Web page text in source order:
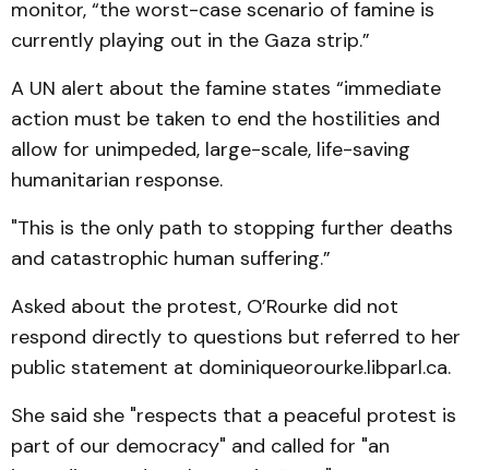
monitor, “the worst-case scenario of famine is
currently playing out in the Gaza strip.”
A UN alert about the famine states “immediate
action must be taken to end the hostilities and
allow for unimpeded, large-scale, life-saving
humanitarian response.
"This is the only path to stopping further deaths
and catastrophic human suffering.”
Asked about the protest, O’Rourke did not
respond directly to questions but referred to her
public statement at dominiqueorourke.libparl.ca.
She said she "respects that a peaceful protest is
part of our democracy" and called for "an